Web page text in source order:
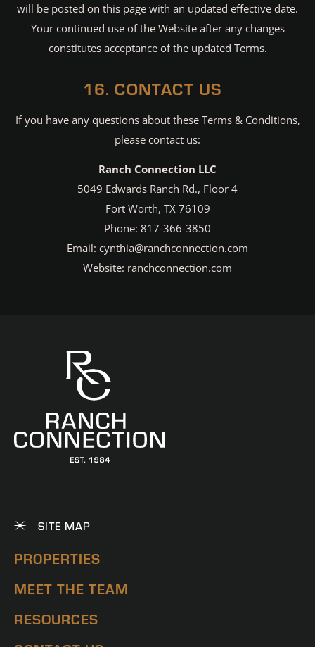
will be posted on this page with an updated effective date.
Your continued use of the Website after any changes
constitutes acceptance of the updated Terms.
16. CONTACT US
If you have any questions about these Terms & Conditions,
please contact us:
Ranch Connection LLC
5049 Edwards Ranch Rd., Floor 4
Fort Worth, TX 76109
Phone: 817-366-3850
Email: cynthia@ranchconnection.com
Website: ranchconnection.com
SITE MAP
PROPERTIES
MEET THE TEAM
RESOURCES